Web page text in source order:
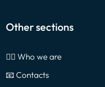
Other sections
🙎‍♂️ Who we are
📧 Contacts